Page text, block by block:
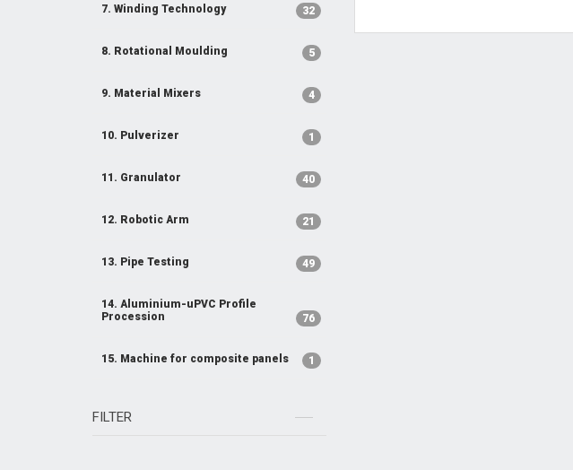
7. Winding Technology 32
8. Rotational Moulding 5
9. Material Mixers 4
10. Pulverizer 1
11. Granulator 40
12. Robotic Arm 21
13. Pipe Testing 49
14. Aluminium-uPVC Profile
Procession
76
15. Machine for composite panels 1
FILTER